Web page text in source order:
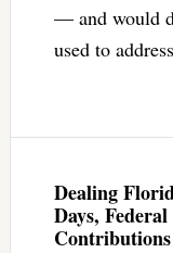
— and would
used to
Dealing
Days,